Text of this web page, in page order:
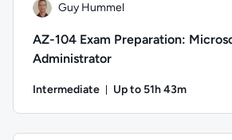
Guy Hummel
AZ-104 Exam Preparation:
Administrator
Intermediate Up to 51h 43m